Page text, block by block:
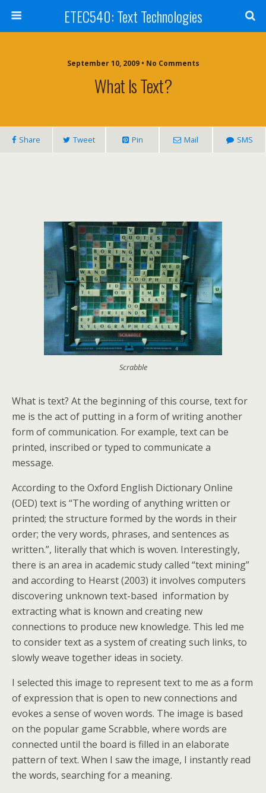
ETEC540: Text Technologies
September 10, 2009 • No Comments
What Is Text?
Share Tweet Pin Mail SMS
Scrabble
What is text? At the beginning of this course, text for
me is the act of putting in a form of writing another
form of communication. For example, text can be
printed, inscribed or typed to communicate a
message.
According to the Oxford English Dictionary Online
(OED) text is “The wording of anything written or
printed; the structure formed by the words in their
order; the very words, phrases, and sentences as
written.”, literally that which is woven. Interestingly,
there is an area in academic study called “text mining”
and according to Hearst (2003) it involves computers
discovering unknown text-based information by
extracting what is known and creating new
connections to produce new knowledge. This led me
to consider text as a system of creating such links, to
slowly weave together ideas in society.
I selected this image to represent text to me as a form
of expression that is open to new connections and
evokes a sense of woven words. The image is based
on the popular game Scrabble, where words are
connected until the board is filled in an elaborate
pattern of text. When I saw the image, I instantly read
the words, searching for a meaning.